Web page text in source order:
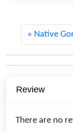
Native
Review
There are no